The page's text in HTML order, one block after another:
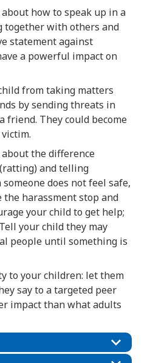
how to speak up in a
together with others and
statement against
a powerful impact on
from taking matters
by sending threats in
friend. They could become
the difference
and telling
does not feel safe,
the harassment stop and
your child to get help;
your child they may
people until something is
to your children: let them
say to a targeted peer
impact than what adults